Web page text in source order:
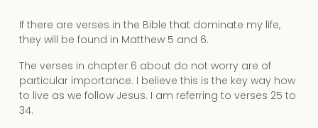
If there are verses in the Bible that dominate my life,
they will be found in Matthew 5 and 6.
The verses in chapter 6 about do not worry are of
particular importance. I believe this is the key way how
to live as we follow Jesus. I am referring to verses 25 to
34.